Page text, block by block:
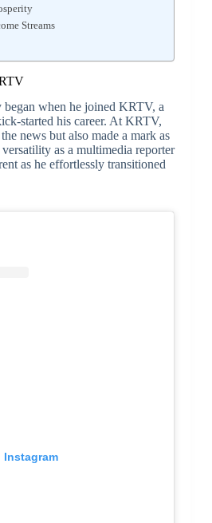
Streams
began when he joined KRTV, a
started his career. At KRTV,
news but also made a mark as
as a multimedia reporter
as he effortlessly transitioned